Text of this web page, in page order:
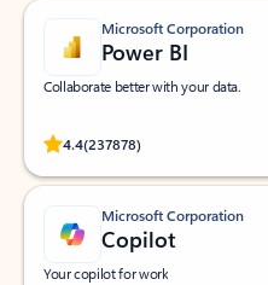
Microsoft Corporation
Power BI
Collaborate better with your data.
4.4(237878)
Rated (#=ratingAverage#) stars
Microsoft Corporation
Copilot
Your copilot for work